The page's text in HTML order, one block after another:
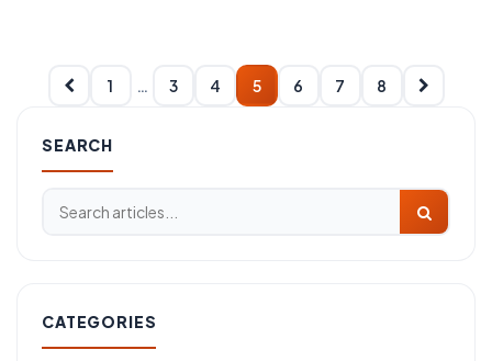
plates are used which have much more abrasive media
1 3 4 5 6 7 8
SEARCH
CATEGORIES